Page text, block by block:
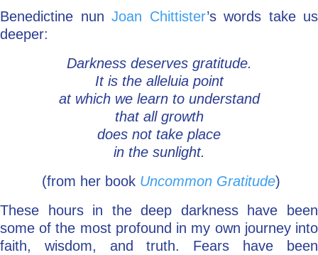
Benedictine nun Joan Chittister’s words take us
deeper:
Darkness deserves gratitude.
It is the alleluia point
at which we learn to understand
that all growth
does not take place
in the sunlight.
(from her book Uncommon Gratitude)
These hours in the deep darkness have been
some of the most profound in my own journey into
faith, wisdom, and truth. Fears have been